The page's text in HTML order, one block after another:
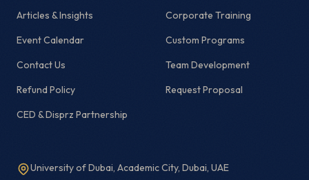
Articles & Insights
Event Calendar
Contact Us
Refund Policy
CED & Disprz Partnership
Corporate Training
Custom Programs
Team Development
Request Proposal
University of Dubai, Academic City, Dubai, UAE